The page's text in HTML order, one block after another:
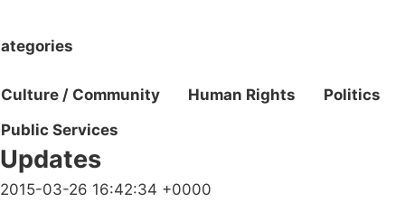
Culture / Community Human Rights
Politics
Public Services
Updates
2015-03-26 16:42:34 +0000